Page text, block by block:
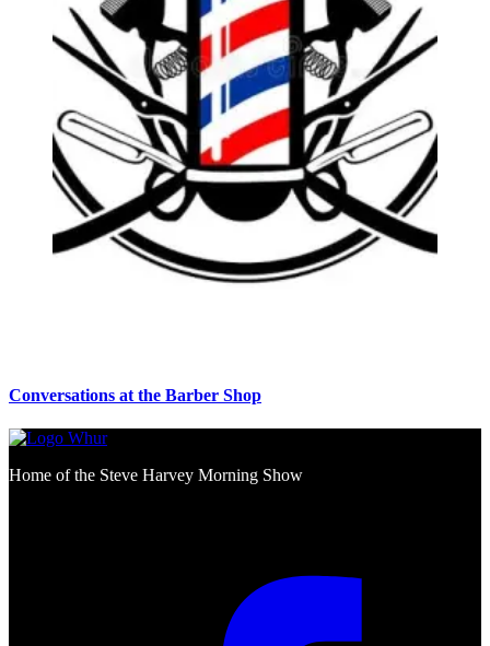
Conversations at the Barber Shop
Home of the Steve Harvey Morning Show